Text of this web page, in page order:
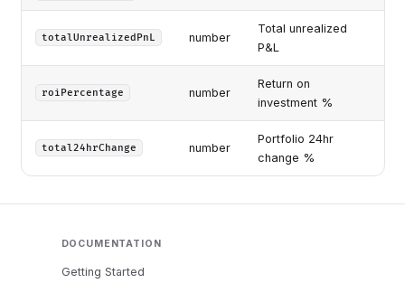
totalUnrealizedPnL number
Total unrealized
P&L
roiPercentage number
Return on
investment %
total24hrChange number
Portfolio 24hr
change %
DOCUMENTATION
Getting Started